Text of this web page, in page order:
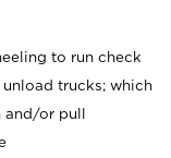
to run check
trucks; which
or pull